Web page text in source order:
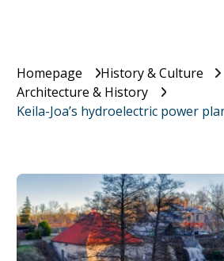
Homepage
History & Culture
Architecture & History
Keila-Joa’s hydroelectric power